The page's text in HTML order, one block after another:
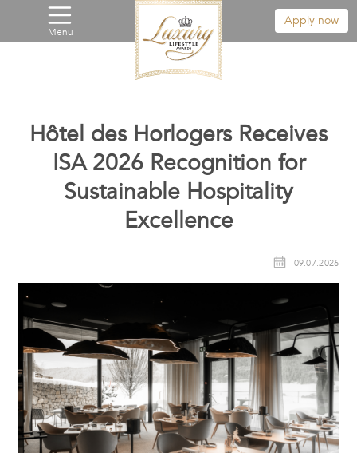
Menu
Apply now
Hôtel des Horlogers Receives
ISA 2026 Recognition for
Sustainable Hospitality
Excellence
09.07.2026